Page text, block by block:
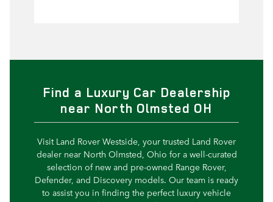
Find a Luxury Car Dealership
near North Olmsted OH
Visit Land Rover Westside, your trusted Land Rover
dealer near North Olmsted, Ohio for a well-curated
selection of new and pre-owned Range Rover,
Defender, and Discovery models. Our team is ready
to assist you in finding the perfect luxury vehicle